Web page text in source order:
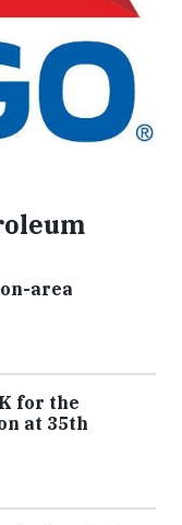
area
for the
at 35th